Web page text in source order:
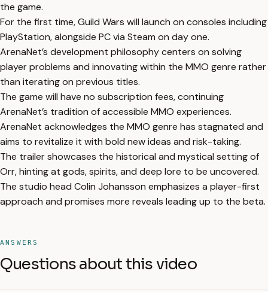
the game.
For the first time, Guild Wars will launch on consoles including
PlayStation, alongside PC via Steam on day one.
ArenaNet’s development philosophy centers on solving
player problems and innovating within the MMO genre rather
than iterating on previous titles.
The game will have no subscription fees, continuing
ArenaNet’s tradition of accessible MMO experiences.
ArenaNet acknowledges the MMO genre has stagnated and
aims to revitalize it with bold new ideas and risk-taking.
The trailer showcases the historical and mystical setting of
Orr, hinting at gods, spirits, and deep lore to be uncovered.
The studio head Colin Johansson emphasizes a player-first
approach and promises more reveals leading up to the beta.
ANSWERS
Questions about this video